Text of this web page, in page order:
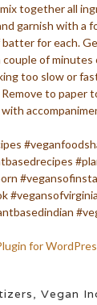
together all
garnish with a
for each.
couple of
too slow or
to paper
, Vegan